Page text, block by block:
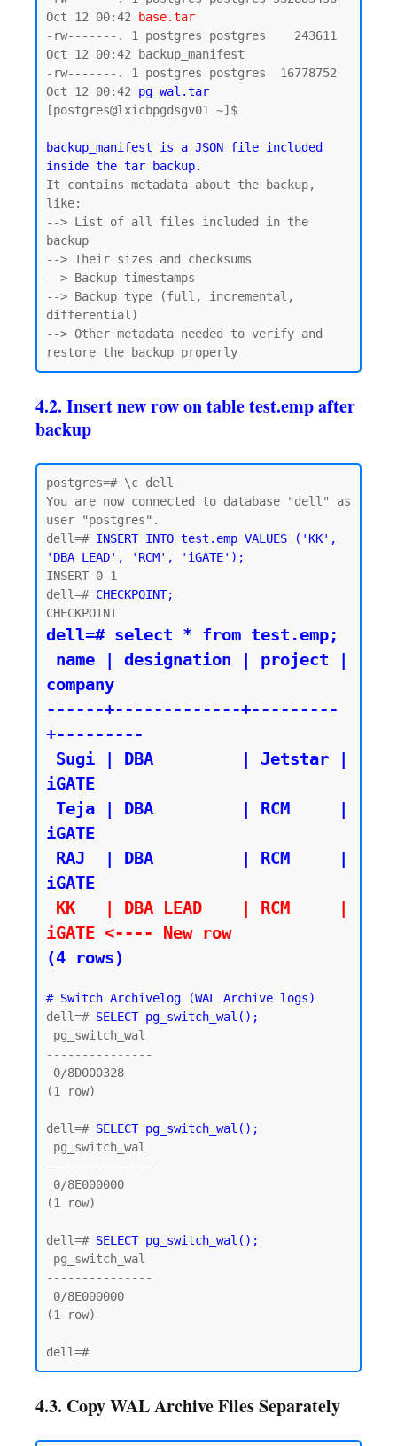
Oct 12 00:42
base.tar
-rw-------. 1 postgres postgres    243611
Oct 12 00:42 backup_manifest
-rw-------. 1 postgres postgres  16778752
Oct 12 00:42 pg_wal.tar
[postgres@lxicbpgdsgv01 ~]$
backup_manifest is a JSON file included
inside the tar backup.
It contains metadata about the backup,
like:
--> List of all files included in the
backup
--> Their sizes and checksums
--> Backup timestamps
--> Backup type (full, incremental,
differential)
--> Other metadata needed to verify and
4.2. Insert new row on table test.emp after
backup
postgres=# \c dell
You are now connected to database "dell" as
user "postgres".
dell=# INSERT INTO test.emp VALUES ('KK',
'DBA LEAD', 'RCM', 'iGATE');
INSERT 0 1
dell=# CHECKPOINT;
dell=# select * from test.emp;
company
------+-------------+---------
+---------
iGATE
iGATE
iGATE <---- New row
(4 rows)
# Switch Archivelog (WAL Archive logs)
dell=# SELECT pg_switch_wal();
---------------
(1 row)
dell=# SELECT pg_switch_wal();
---------------
(1 row)
dell=# SELECT pg_switch_wal();
---------------
(1 row)
4.3. Copy WAL Archive Files Separately